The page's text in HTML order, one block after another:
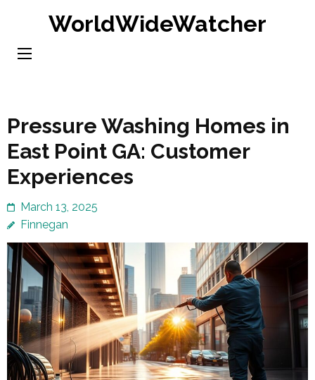
content
WorldWideWatcher
Pressure Washing Homes in
East Point GA: Customer
Experiences
March 13, 2025
Finnegan